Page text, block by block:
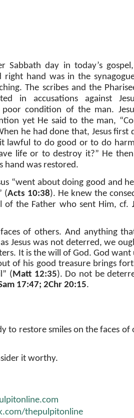
Sabbath day in today’s
hand was in the
The scribes and the
in accusations against
condition of the man.
yet He said to the man,
he had done that, Jesus first
lawful to do good or to do
life or to destroy it?” He
hand was restored.
“went about doing good and
(Acts 10:38). He knew the
of the Father who sent Him, cf.
of others. And anything
Jesus was not deterred, we
It is the will of God. God want
of his good treasure brings
(Matt 12:35). Do not be
17:47; 2Chr 20:15.
to restore smiles on the faces of
it worthy.
thepulpitonline